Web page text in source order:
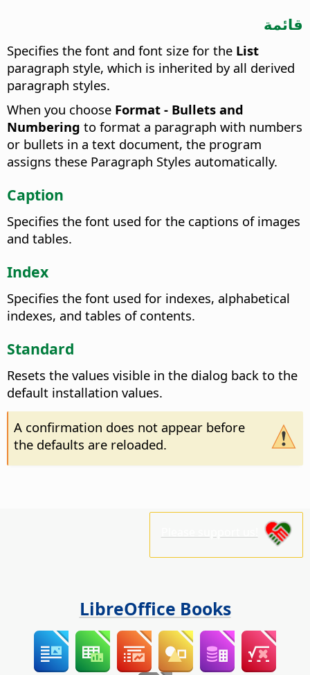
قائمة
Specifies the font and font size for the List
paragraph style, which is inherited by all derived
paragraph styles.
When you choose Format - Bullets and
Numbering to format a paragraph with numbers
or bullets in a text document, the program
assigns these Paragraph Styles automatically.
Caption
Specifies the font used for the captions of images
and tables.
Index
Specifies the font used for indexes, alphabetical
indexes, and tables of contents.
Standard
Resets the values visible in the dialog back to the
default installation values.
A confirmation does not appear before
the defaults are reloaded.
LibreOffice Books